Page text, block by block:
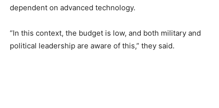
dependent on advanced technology.
“In this context, the budget is low, and both military and
political leadership are aware of this,” they said.